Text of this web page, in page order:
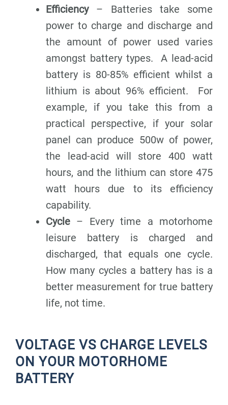
Efficiency– Batteries take some
power to charge and discharge and
the amount of power used varies
amongst battery types. A lead-acid
battery is 80-85% efficient whilst a
lithium is about 96% efficient. For
example, if you take this from a
practical perspective, if your solar
panel can produce 500w of power,
the lead-acid will store 400 watt
hours, and the lithium can store 475
watt hours due to its efficiency
capability.
Cycle – Every time a motorhome
leisure battery is charged and
discharged, that equals one cycle.
How many cycles a battery has is a
better measurement for true battery
life, not time.
VOLTAGE VS CHARGE LEVELS
ON YOUR MOTORHOME
BATTERY